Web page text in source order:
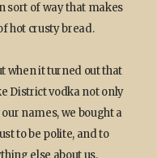
sort of way that makes
hot crusty bread.
when it turned out that
District vodka not only
names, we bought a
to be polite, and to